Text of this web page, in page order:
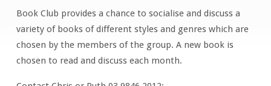
Book
Club
Book Club provides a chance to socialise and discuss a
variety of books of different styles and genres which are
chosen by the members of the group. A new book is
chosen to read and discuss each month.